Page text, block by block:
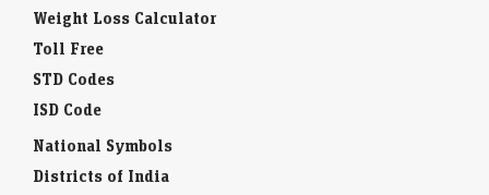
Weight Loss Calculator
Toll Free
STD Codes
ISD Code
National Symbols
Districts of India